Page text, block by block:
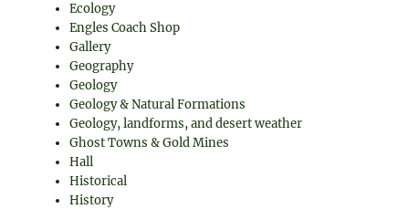
Ecology
Engles Coach Shop
Gallery
Geography
Geology
Geology & Natural Formations
Geology, landforms, and desert weather
Ghost Towns & Gold Mines
Hall
Historical
History